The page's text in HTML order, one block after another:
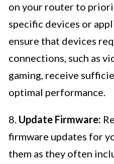
on your router to
specific devices or
ensure that devices
connections, such as
gaming, receive
optimal performance.
8. Update Firmware:
firmware updates for
them as they often